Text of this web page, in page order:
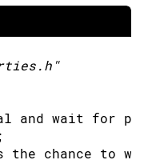
wait for
;
the chance to